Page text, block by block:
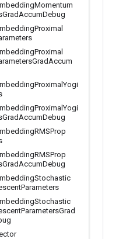
Momentum
GradAccumDebug
Proximal
Proximal
GradAccum
ProximalYogi
ProximalYogi
GradAccumDebug
RMSProp
RMSProp
GradAccumDebug
Stochastic
Parameters
Stochastic
ParametersGrad